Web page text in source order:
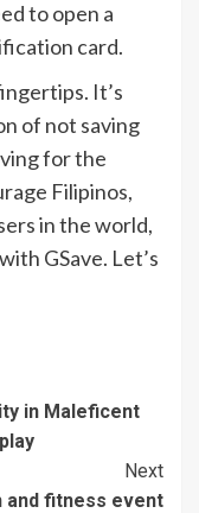
to open a
card.
It’s
of not saving
for the
Filipinos,
in the world,
GSave. Let’s
in Maleficent
Next
and fitness event